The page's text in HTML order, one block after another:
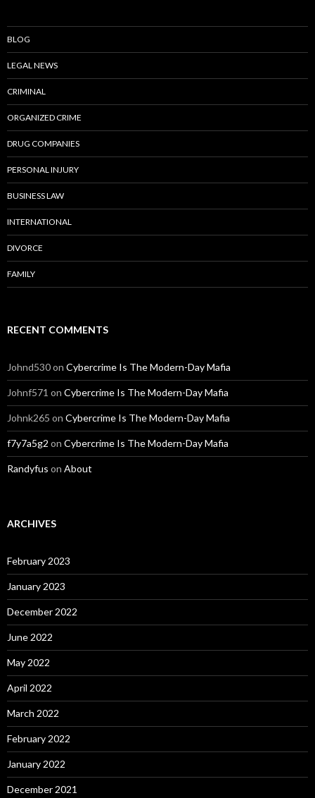
BLOG
LEGAL NEWS
CRIMINAL
ORGANIZED CRIME
DRUG COMPANIES
PERSONAL INJURY
BUSINESS LAW
INTERNATIONAL
DIVORCE
FAMILY
RECENT COMMENTS
Johnd530on Cybercrime Is The Modern-Day Mafia
Johnf571 on Cybercrime Is The Modern-Day Mafia
Johnk265 on Cybercrime Is The Modern-Day Mafia
f7y7a5g2 on Cybercrime Is The Modern-Day Mafia
Randyfus on About
ARCHIVES
February 2023
January 2023
December 2022
June 2022
May 2022
April 2022
March 2022
February 2022
January 2022
December 2021